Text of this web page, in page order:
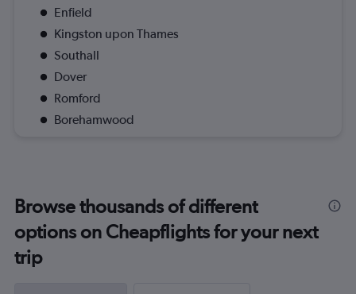
Enfield
Kingston upon Thames
Southall
Dover
Romford
Borehamwood
Browse thousands of different
options on Cheapflights for your next
trip